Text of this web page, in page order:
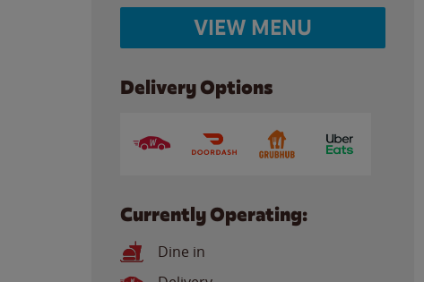
VIEW MENU
Delivery Options
Currently Operating:
Dine in